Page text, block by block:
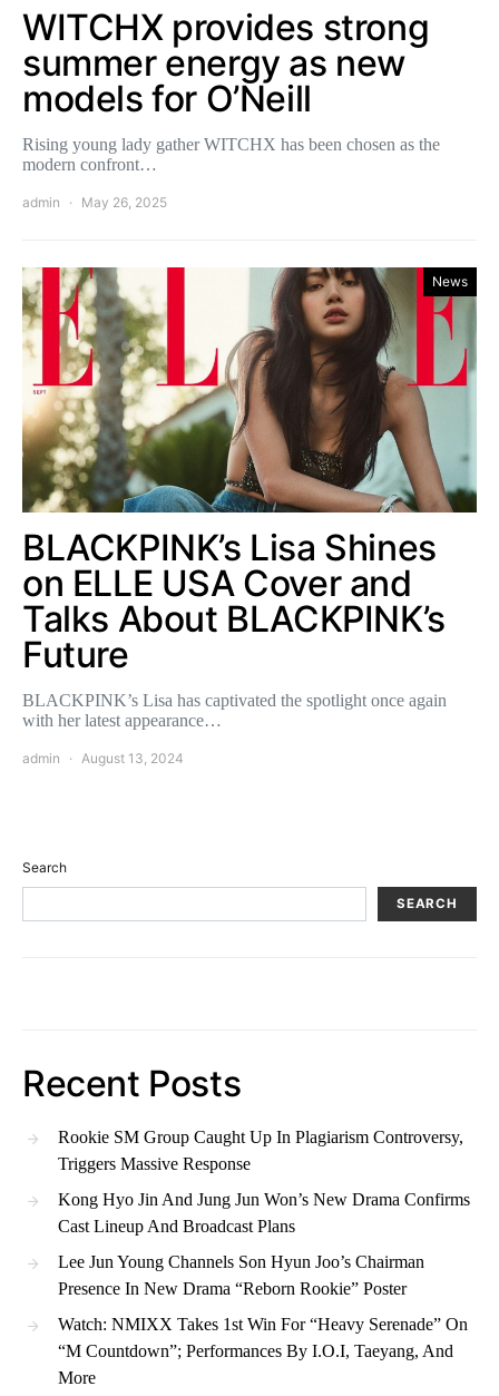
WITCHX provides strong
summer energy as new
models for O’Neill
Rising young lady gather WITCHX has been chosen as the
modern confront…
admin May 26, 2025
News
BLACKPINK’s Lisa Shines
on ELLE USA Cover and
Talks About BLACKPINK’s
Future
BLACKPINK’s Lisa has captivated the spotlight once again
with her latest appearance…
admin August 13, 2024
Search
SEARCH
Recent Posts
Rookie SM Group Caught Up In Plagiarism Controversy,
Triggers Massive Response
Kong Hyo Jin And Jung Jun Won’s New Drama Confirms
Cast Lineup And Broadcast Plans
Lee Jun Young Channels Son Hyun Joo’s Chairman
Presence In New Drama “Reborn Rookie” Poster
Watch: NMIXX Takes 1st Win For “Heavy Serenade” On
“M Countdown”; Performances By I.O.I, Taeyang, And
More